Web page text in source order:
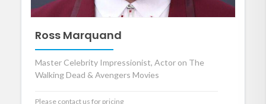
Ross Marquand
Master Celebrity Impressionist, Actor on The
Walking Dead & Avengers Movies
Please contact us for pricing